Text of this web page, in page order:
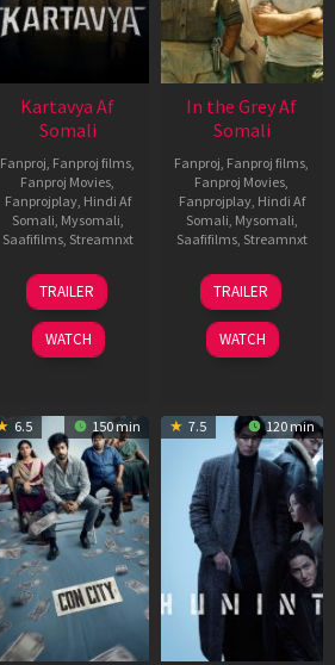
Kartavya Af
Somali
Fanproj Fanproj films
Fanproj Movies
Fanprojplay, Hindi Af
Somali Mysomali
Saafifilms, Streamnxt
15
May
2026
TRAILER
WATCH
In the Grey Af
Somali
Fanproj Fanproj films
Fanproj Movies
Fanprojplay, Hindi Af
Somali Mysomali
Saafifilms, Streamnxt
13
May
2026
TRAILER
WATCH
6.5 150 min 7.5 120 min